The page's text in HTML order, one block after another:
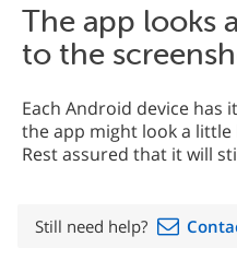
The app looks
to the
Each Android device has
the app might look a
Rest assured that it will
Still need help?